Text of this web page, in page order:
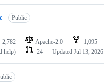
Public
2,782 Apache-2.0 1,095
help)
24 Updated Jul 13, 2026